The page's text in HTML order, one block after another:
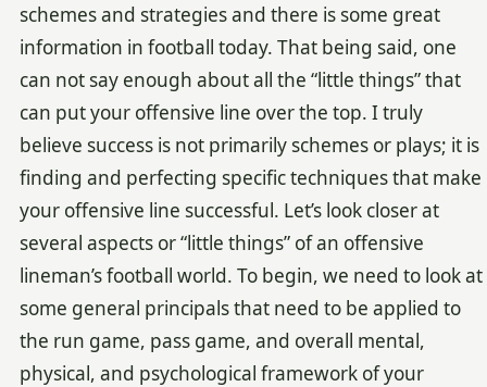
schemes and strategies and there is some great
information in football today. That being said, one
can not say enough about all the “little things” that
can put your offensive line over the top. I truly
believe success is not primarily schemes or plays; it is
finding and perfecting specific techniques that make
your offensive line successful. Let’s look closer at
several aspects or “little things” of an offensive
lineman’s football world. To begin, we need to look at
some general principals that need to be applied to
the run game, pass game, and overall mental,
physical, and psychological framework of your